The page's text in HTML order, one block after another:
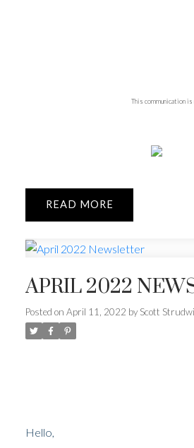
This communication is
READ
APRIL 2022
Posted on April 11, 2022 by Scott
Hello,